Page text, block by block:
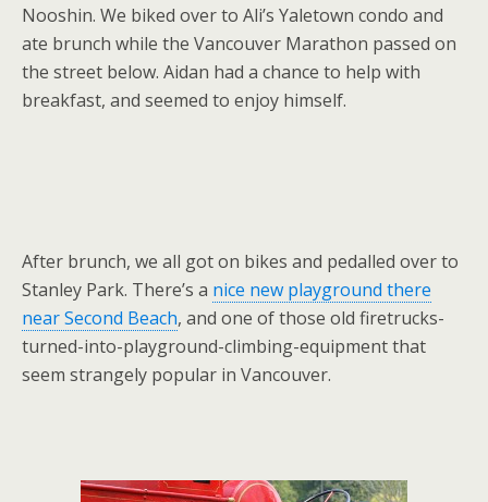
Nooshin. We biked over to Ali’s Yaletown condo and
ate brunch while the Vancouver Marathon passed on
the street below. Aidan had a chance to help with
breakfast, and seemed to enjoy himself.
After brunch, we all got on bikes and pedalled over to
Stanley Park. There’s a nice new playground there
near Second Beach, and one of those old firetrucks-
turned-into-playground-climbing-equipment that
seem strangely popular in Vancouver.